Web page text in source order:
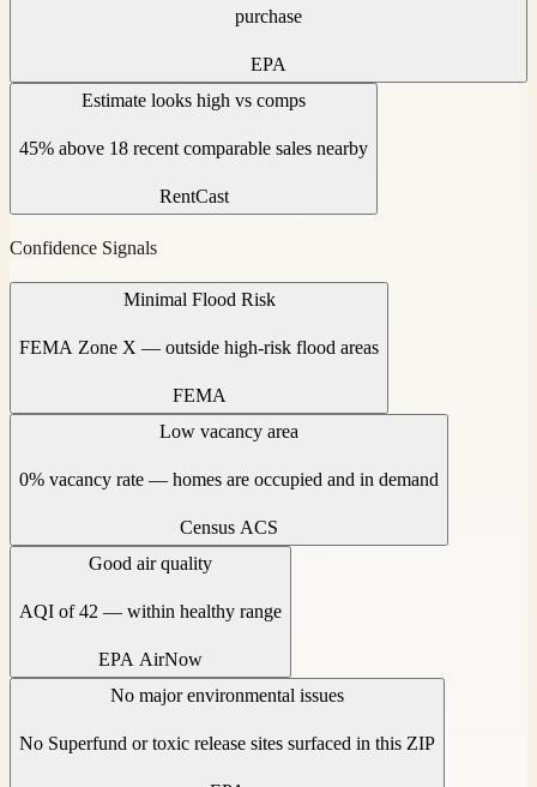
purchase
EPA
Estimate looks high vs comps
45% above 18 recent comparable sales nearby
RentCast
Confidence Signals
Minimal Flood Risk
FEMA Zone X — outside high-risk flood areas
FEMA
Low vacancy area
0% vacancy rate — homes are occupied and in demand
Census ACS
Good air quality
AQI of 42 — within healthy range
EPA AirNow
No major environmental issues
No Superfund or toxic release sites surfaced in this ZIP